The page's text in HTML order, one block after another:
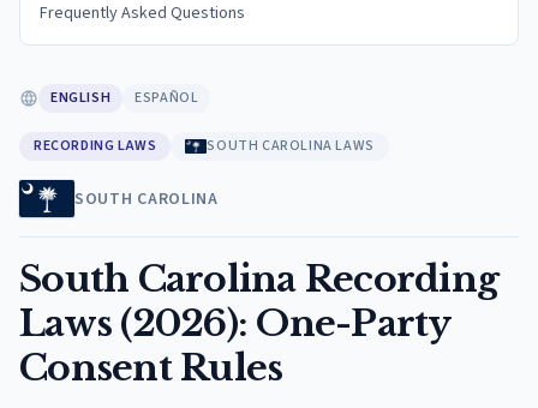
Frequently Asked Questions
ENGLISH ESPAÑOL
RECORDING LAWS SOUTH CAROLINA LAWS
SOUTH CAROLINA
South Carolina Recording
Laws (2026): One-Party
Consent Rules